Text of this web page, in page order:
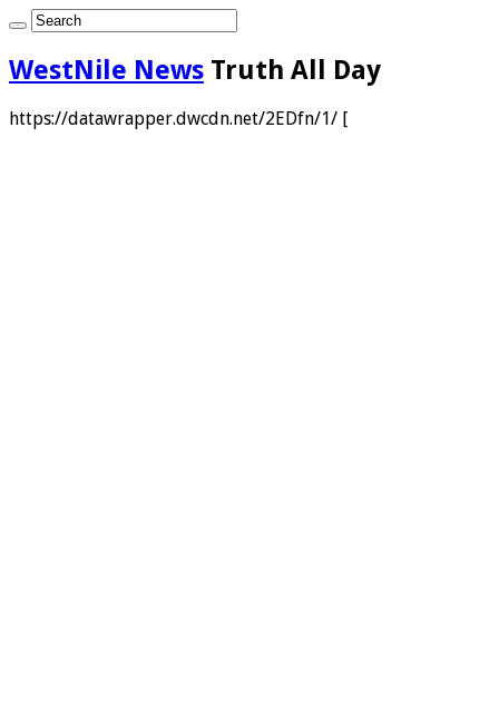
WestNile News Truth All Day
https://datawrapper.dwcdn.net/2EDfn/1/ [